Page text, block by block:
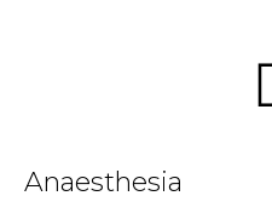
Anaesthesia